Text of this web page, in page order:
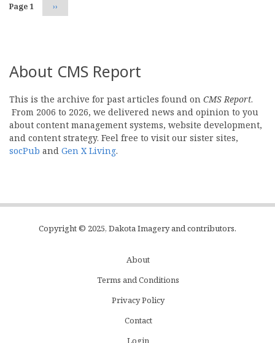
Page 1 Next
page
››
About CMS Report
This is the archive for past articles found on CMS Report.
From 2006 to 2026, we delivered news and opinion to you
about content management systems, website development,
and content strategy. Feel free to visit our sister sites,
socPub and Gen X Living.
Copyright © 2025, Dakota Imagery and contributors.
About
Terms and Conditions
Privacy Policy
Contact
Login